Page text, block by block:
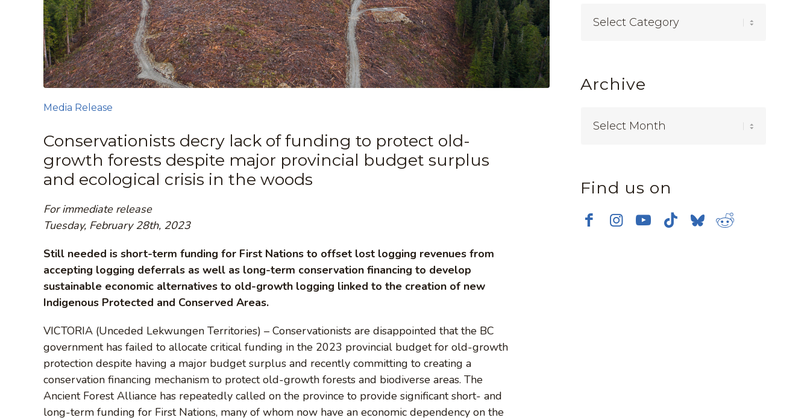
Conservationists decry lack of funding to protect old-
growth forests despite major provincial budget surplus
and ecological crisis in the woods
Media Release
For immediate release
Tuesday, February 28th, 2023
Still needed is short-term funding for First Nations to offset lost logging revenues from
accepting logging deferrals as well as long-term conservation financing to develop
sustainable economic alternatives to old-growth logging linked to the creation of new
Indigenous Protected and Conserved Areas.
VICTORIA (Unceded Lekwungen Territories) – Conservationists are disappointed that the BC
government has failed to allocate critical funding in the 2023 provincial budget for old-growth
protection despite having a major budget surplus and recently committing to creating a
conservation financing mechanism to protect old-growth forests and biodiverse areas. The
Ancient Forest Alliance has repeatedly called on the province to provide significant short- and
long-term funding for First Nations, many of whom now have an economic dependency on the
Archive
Find us on